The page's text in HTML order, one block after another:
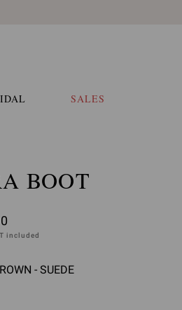
SALES
BOOT
included
select
- SUEDE